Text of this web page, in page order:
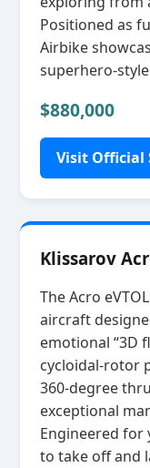
Positioned as
Airbike
$880,000
Visit Official
Klissarov
The Acro
aircraft
emotional “3D
cycloidal‑rotor
360‑degree
exceptional
Engineered for
to take off and